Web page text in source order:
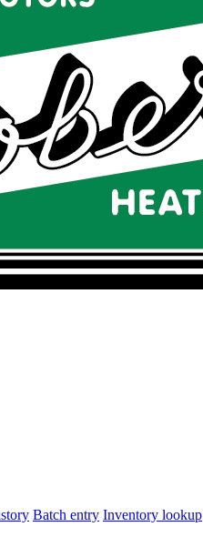
Batch entry Inventory lookup